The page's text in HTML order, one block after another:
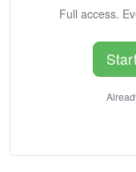
Full access.